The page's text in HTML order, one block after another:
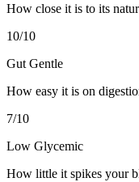
How close it is to its
10/10
Gut Gentle
How easy it is on
7/10
Low Glycemic
How little it spikes your